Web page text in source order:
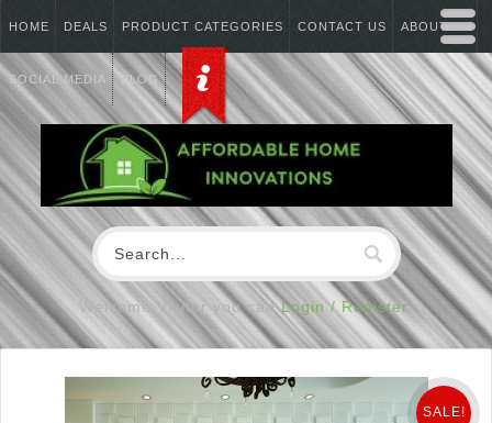
HOME DEALS PRODUCT CATEGORIES CONTACT US ABOUT US
SOCIAL MEDIA BLOG
Welcome Visitor you canLogin / Register
SALE!